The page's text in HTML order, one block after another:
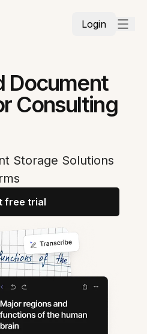
Login
Document
Consulting
Storage Solutions
free trial